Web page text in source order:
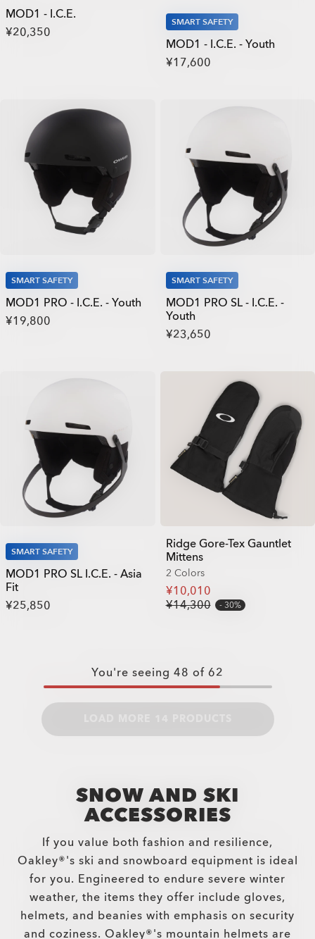
MOD1 - I.C.E.
¥20,350
SMART SAFETY
MOD1 - I.C.E. - Youth
¥17,600
SMART SAFETY
MOD1 PRO - I.C.E. - Youth
¥19,800
SMART SAFETY
MOD1 PRO SL - I.C.E. -
Youth
¥23,650
SMART SAFETY
MOD1 PRO SL I.C.E. - Asia
Fit
¥25,850
Ridge Gore-Tex Gauntlet
Mittens
2 Colors
¥10,010
¥14,300
30%
You're seeing 48 of 62
SNOW AND SKI
ACCESSORIES
If you value both fashion and resilience,
Oakley®'s ski and snowboard equipment is ideal
for you. Engineered to endure severe winter
weather, the items they offer include gloves,
helmets, and beanies with emphasis on security
and coziness. Oakley®'s mountain helmets are